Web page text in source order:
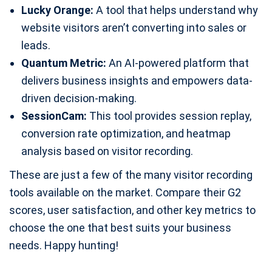
Lucky Orange: A tool that helps understand why
website visitors aren’t converting into sales or
leads.
Quantum Metric: An AI-powered platform that
delivers business insights and empowers data-
driven decision-making.
SessionCam: This tool provides session replay,
conversion rate optimization, and heatmap
analysis based on visitor recording.
These are just a few of the many visitor recording
tools available on the market. Compare their G2
scores, user satisfaction, and other key metrics to
choose the one that best suits your business
needs. Happy hunting!